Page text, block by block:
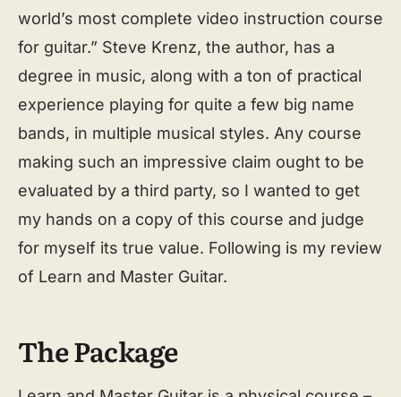
world’s most complete video instruction course
for guitar.” Steve Krenz, the author, has a
degree in music, along with a ton of practical
experience playing for quite a few big name
bands, in multiple musical styles. Any course
making such an impressive claim ought to be
evaluated by a third party, so I wanted to get
my hands on a copy of this course and judge
for myself its true value. Following is my review
of Learn and Master Guitar.
The Package